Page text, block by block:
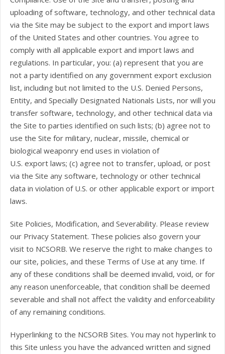
uploading of software, technology, and other technical data
via the Site may be subject to the export and import laws
of the United States and other countries. You agree to
comply with all applicable export and import laws and
regulations. In particular, you: (a) represent that you are
not a party identified on any government export exclusion
list, including but not limited to the U.S. Denied Persons,
Entity, and Specially Designated Nationals Lists, nor will you
transfer software, technology, and other technical data via
the Site to parties identified on such lists; (b) agree not to
use the Site for military, nuclear, missile, chemical or
biological weaponry end uses in violation of
U.S. export laws; (c) agree not to transfer, upload, or post
via the Site any software, technology or other technical
data in violation of U.S. or other applicable export or import
laws.
Site Policies, Modification, and Severability. Please review
our Privacy Statement. These policies also govern your
visit to NCSORB. We reserve the right to make changes to
our site, policies, and these Terms of Use at any time. If
any of these conditions shall be deemed invalid, void, or for
any reason unenforceable, that condition shall be deemed
severable and shall not affect the validity and enforceability
of any remaining conditions.
Hyperlinking to the NCSORB Sites. You may not hyperlink to
this Site unless you have the advanced written and signed